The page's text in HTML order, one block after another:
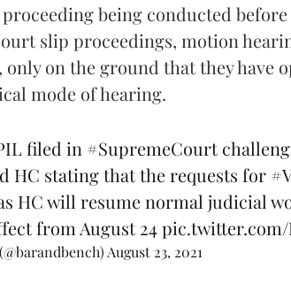
being conducted
slip proceedings, motion
only on the ground that they have
mode of hearing.
filed in #SupremeCourt
HC stating that the requests for
HC will resume normal judicial
from August 24pic.twitter.com/
August 23, 2021